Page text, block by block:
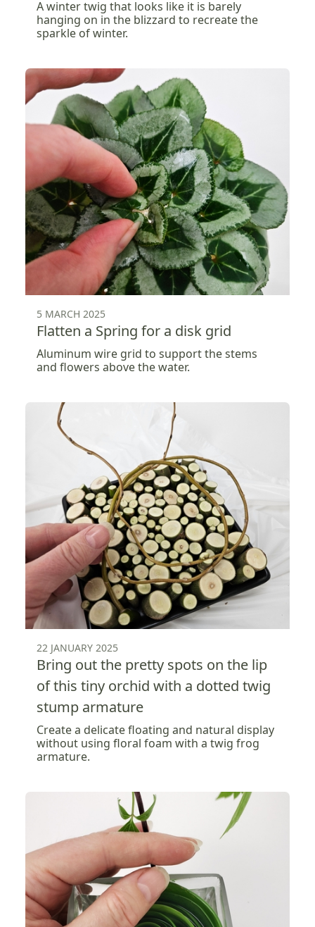
A winter twig that looks like it is barely
hanging on in the blizzard to recreate the
sparkle of winter.
5 MARCH 2025
Flatten a Spring for a disk grid
Aluminum wire grid to support the stems
and flowers above the water.
22 JANUARY 2025
Bring out the pretty spots on the lip
of this tiny orchid with a dotted twig
stump armature
Create a delicate floating and natural display
without using floral foam with a twig frog
armature.